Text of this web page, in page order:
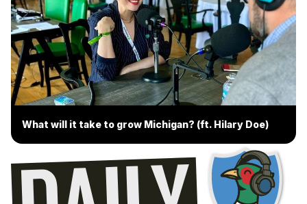
What will it take to grow Michigan? (ft. Hilary Doe)